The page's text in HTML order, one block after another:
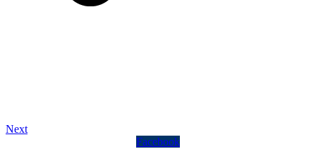
Next
Facebook